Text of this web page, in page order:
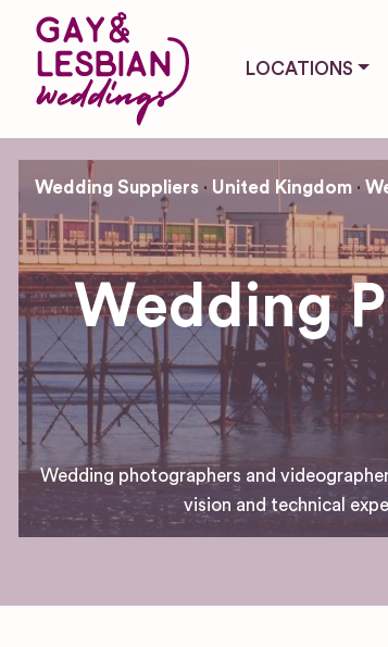
LOCATIONS
Wedding Suppliers United Kingdom
Wedding
Wedding photographers and
vision and technical